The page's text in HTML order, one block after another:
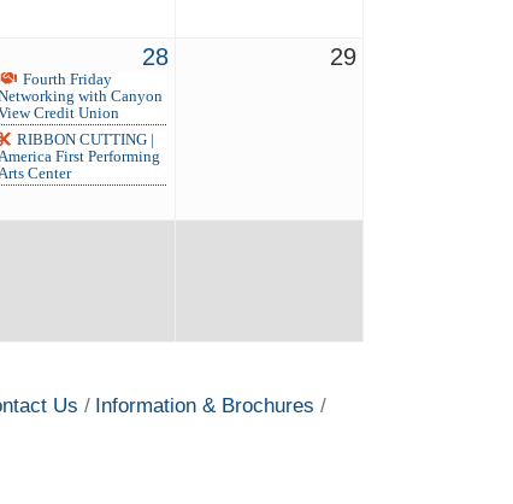
28
Fourth Friday
with Canyon
Credit Union
RIBBON CUTTING |
First Performing
Center
29
Us
Information & Brochures